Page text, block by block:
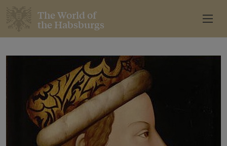
The World of
the Habsburgs